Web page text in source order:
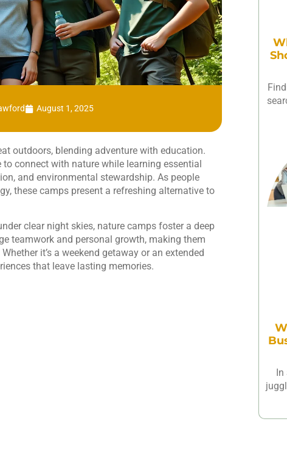
August 1, 2025
outdoors, blending adventure with education.
connect with nature while learning essential
and environmental stewardship. As people
these camps present a refreshing alternative to
clear night skies, nature camps foster a deep
teamwork and personal growth, making them
it’s a weekend getaway or an extended
that leave lasting memories.
In